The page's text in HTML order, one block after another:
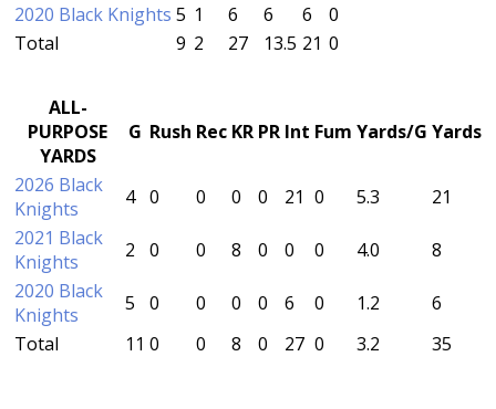
2020 Black Knights 5 1 6 6 6
0
Total
9 2 27 13.5 21 0
ALL-
PURPOSE
YARDS
G Rush Rec KR PR Int Fum Yards/G Yards
2026 Black
Knights
4 0 0 0 0 21 0 5.3
21
2021 Black
Knights
2 0 0 8 0 0 0 4.0
8
2020 Black
Knights
5 0 0 0 0 6 0 1.2
6
Total
11 0 0 8 0 27 0 3.2 35